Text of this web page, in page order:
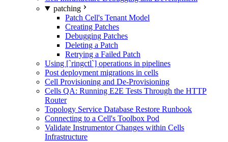
patching
Patch Cell's Tenant Model
Creating Patches
Debugging Patches
Deleting a Patch
Retrying a Failed Patch
Using [`ringctl`] operations in pipelines
Post deployment migrations in cells
Cell Provisioning and De-Provisioning
Cells QA: Running E2E Tests Through the HTTP
Router
Topology Service Database Restore Runbook
Connecting to a Cell's Toolbox Pod
Validate Instrumentor Changes within Cells
Infrastructure